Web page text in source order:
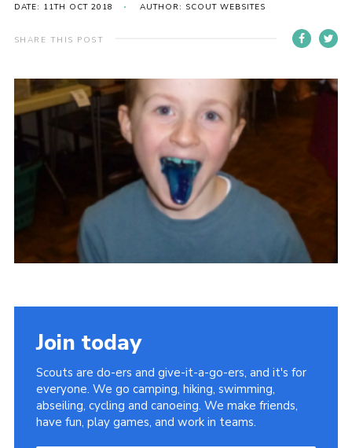
Contact
Members
Privacy Policy
Sitemap
DATE: 11TH OCT 2018 AUTHOR: SCOUT WEBSITES
SHARE THIS POST
Join today
Scouts are do-ers and give-it-a-go-ers, and it's for
everyone. We go camping, hiking, swimming,
abseiling, cycling and canoeing. We make friends,
have fun, play games, and work in teams.